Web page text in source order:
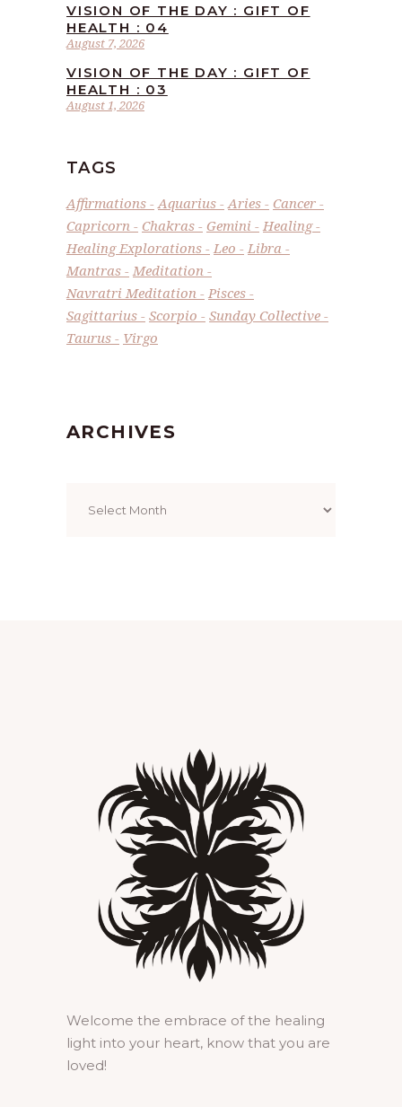
August 7, 2026
VISION OF THE DAY : GIFT OF
HEALTH : 04
August 1, 2026
VISION OF THE DAY : GIFT OF
HEALTH : 03
TAGS
Affirmations Aquarius Aries
Cancer
Capricorn
Chakras Gemini
Healing
Healing Explorations
Leo
Libra
Mantras
Meditation
Navratri Meditation
Pisces
Sagittarius
Scorpio
Sunday Collective
Taurus
Virgo
ARCHIVES
Welcome the embrace of the healing
light into your heart, know that you are
loved!